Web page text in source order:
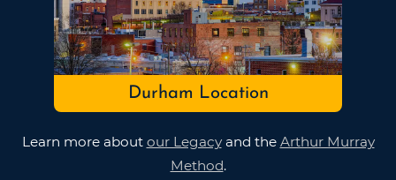
Durham Location
Learn more about our Legacyand the Arthur Murray
Method.